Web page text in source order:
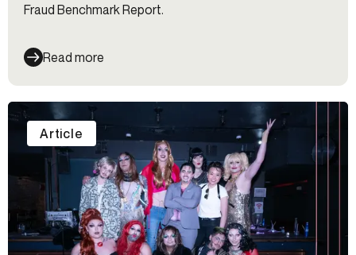
Fraud Benchmark Report.
Read more
Article